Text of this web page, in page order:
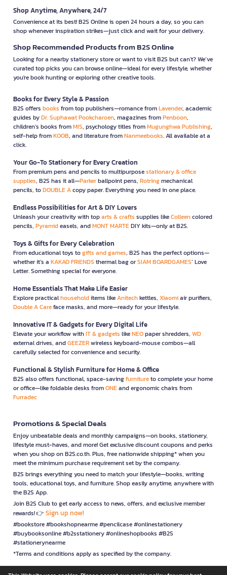
Shop Anytime, Anywhere, 24/7
Convenience at its best! B2S Online is open 24 hours a day, so you can
shop whenever inspiration strikes—just click and wait for your delivery.
Shop Recommended Products from B2S Online
Looking for a nearby stationery store or want to visit B2S but can't? We’ve
curated top picks you can browse online—ideal for every lifestyle, whether
you're book hunting or exploring other creative tools.
Books for Every Style & Passion
B2S offers books from top publishers—romance fromLavender, academic
guides byDr. Suphawat Pookcharoen, magazines fromPenboon,
children’s books fromMIS, psychology titles fromMugunghwa Publishing,
self-help fromKOOB, and literature fromNanmeebooks. All available at a
click.
Your Go-To Stationery for Every Creation
From premium pens and pencils to multipurposestationary & office
supplies, B2S has it all—Parkerballpoint pens, Rotringmechanical
pencils, toDOUBLE Acopy paper. Everything you need in one place.
Endless Possibilities for Art & DIY Lovers
Unleash your creativity with toparts & crafts supplies likeColleencolored
pencils, Pyramideasels, andMONT MARTEDIY kits—only at B2S.
Toys & Gifts for Every Celebration
From educational toys togifts and games, B2S has the perfect options—
whether it’s a KAKAO FRIENDS thermal bag orSIAM BOARDGAMES’ Love
Letter. Something special for everyone.
Home Essentials That Make Life Easier
Explore practicalhouseholditems likeAnitechkettles, Xiaomiair purifiers,
Double A Careface masks, and more—ready for your lifestyle.
Innovative IT & Gadgets for Every Digital Life
Elevate your workflow withIT & gadgets likeNEOpaper shredders, WD
external drives, andGEEZERwireless keyboard-mouse combos—all
carefully selected for convenience and security.
Functional & Stylish Furniture for Home & Office
B2S also offers functional, space-savingfurnitureto complete your home
or office—like foldable desks fromONEand ergonomic chairs from
Furradec
Promotions & Special Deals
Enjoy unbeatable deals and monthly campaigns—on books, stationery,
lifestyle must-haves, and more! Get exclusive discount coupons and perks
when you shop on B2S.co.th. Plus, free nationwide shipping* when you
meet the minimum purchase requirement set by the company.
B2S brings everything you need to match your lifestyle—books, writing
tools, educational toys, and furniture. Shop easily anytime, anywhere with
the B2S App.
Join B2S Club to get early access to news, offers, and exclusive member
rewards! 👉 Sign up now!
#bookstore #bookshopnearme #pencilcase #onlinestationery
#buybooksonline #b2sstationery #onlineshopbooks #B2S
#stationerynearme
*Terms and conditions apply as specified by the company.